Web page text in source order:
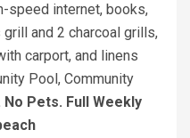
speed internet, books,
and 2 charcoal grills,
carport, and linens
Pool, Community
No Pets. Full Weekly